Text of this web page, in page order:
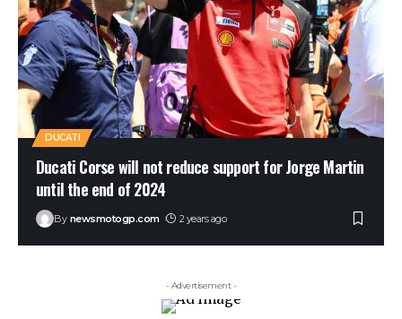
DUCATI
Ducati Corse will not reduce support for Jorge Martin
until the end of 2024
By newsmotogp.com 2 years ago
- Advertisement -